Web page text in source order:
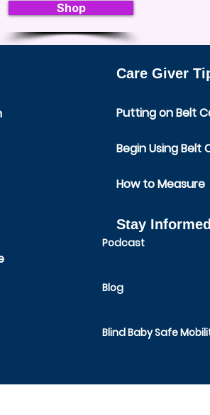
Shop
Care Giver
Putting on Belt
Begin Using Belt
How to Measure
Stay Informed
Podcast
Blog
Blind Baby Safe